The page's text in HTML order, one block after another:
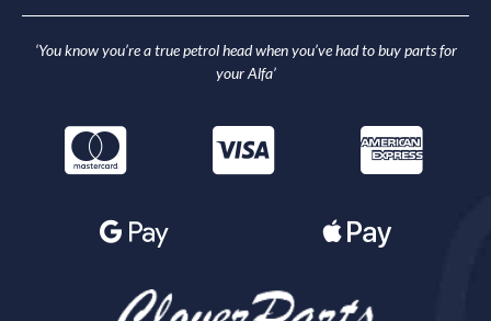
‘You know you’re a true petrol head when you’ve had to buy parts for
your Alfa’